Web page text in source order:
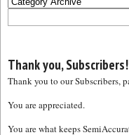
Thank you, Subscribers!
Thank you to our Subscribers,
You are appreciated.
You are what keeps